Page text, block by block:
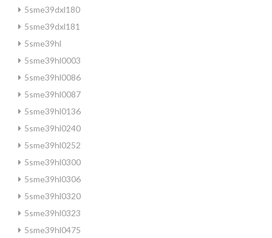
5sme39dxl180
5sme39dxl181
5sme39hl
5sme39hl0003
5sme39hl0086
5sme39hl0087
5sme39hl0136
5sme39hl0240
5sme39hl0252
5sme39hl0300
5sme39hl0306
5sme39hl0320
5sme39hl0323
5sme39hl0475